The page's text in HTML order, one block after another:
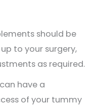
should be
to your surgery,
as required.
have a
of your tummy